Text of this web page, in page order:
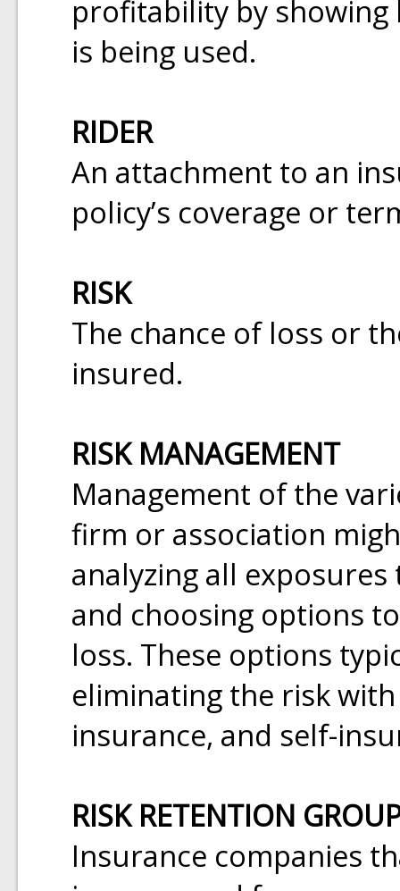
profitability by
is being used.
RIDER
An attachment to an
policy’s coverage or
RISK
The chance of loss or
insured.
RISK MANAGEMENT
Management of the
firm or association
analyzing all
and choosing options
loss. These options
eliminating the risk
insurance, and self-
RISK RETENTION
Insurance companies